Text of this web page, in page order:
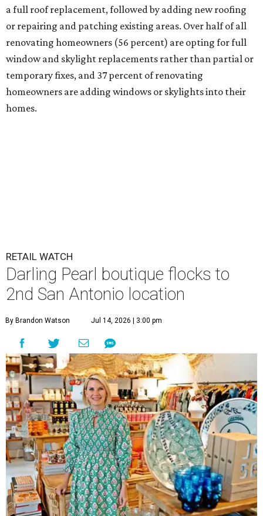
a full roof replacement, followed by adding new roofing
or repairing and patching existing areas. Over half of all
renovating homeowners (56 percent) are opting for full
window and skylight replacements rather than partial or
temporary fixes, and 37 percent of renovating
homeowners are adding windows or skylights into their
homes.
The Tiny Finch owner Karen Lee Zachry stocks everything from
boutique cookbooks to Trudon candles.The Tiny Finch/ Facebook
ne of the Pearl’s most distinctive boutiques is
flocking to a new nest.The Tiny Finchis